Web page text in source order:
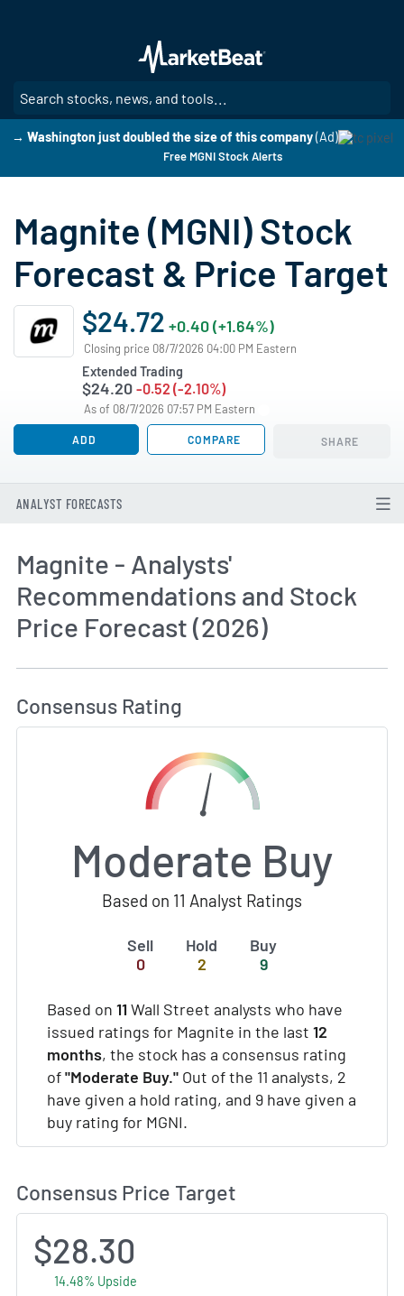
main
content
→ Washington just doubled the size of this company (Ad)
Free MGNI Stock Alerts
Magnite (MGNI) Stock
Forecast & Price Target
$24.72 +0.40 (+1.64%)
Closing price 08/7/2026 04:00 PM Eastern
Extended Trading
$24.20 -0.52 (-2.10%)
As of 08/7/2026 07:57 PM Eastern
ADD COMPARE SHARE
ANALYST FORECASTS
Magnite - Analysts'
Recommendations and Stock
Price Forecast (2026)
Consensus Rating
Moderate Buy
Based on 11 Analyst Ratings
Sell
0
Hold
2
Buy
9
Based on 11 Wall Street analysts who have
issued ratings for Magnite in the last 12
months, the stock has a consensus rating
of"Moderate Buy." Out of the 11 analysts, 2
have given a hold rating, and 9 have given a
buy rating for MGNI.
Consensus Price Target
$28.30
14.48% Upside